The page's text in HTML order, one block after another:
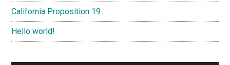
California Proposition 19
Hello world!